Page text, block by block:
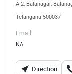
A-2, Balanagar,
Telangana 500037
Email
NA
Direction